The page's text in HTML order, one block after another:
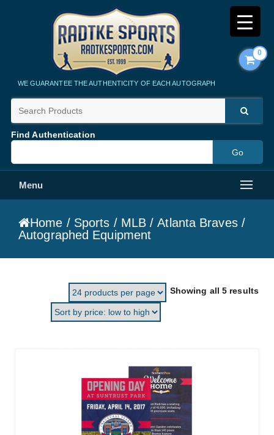
Radtke Sports
WE GUARANTEE THE AUTHENTICITY OF EACH AUTOGRAPH
0
Find Authentication
Menu
Home / Sports / MLB /Atlanta Braves/
Autographed Equipment
Showing all 5 results